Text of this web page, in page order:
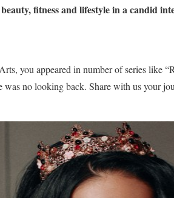
fitness and lifestyle in a candid
you appeared in number of series like
was no looking back. Share with us your